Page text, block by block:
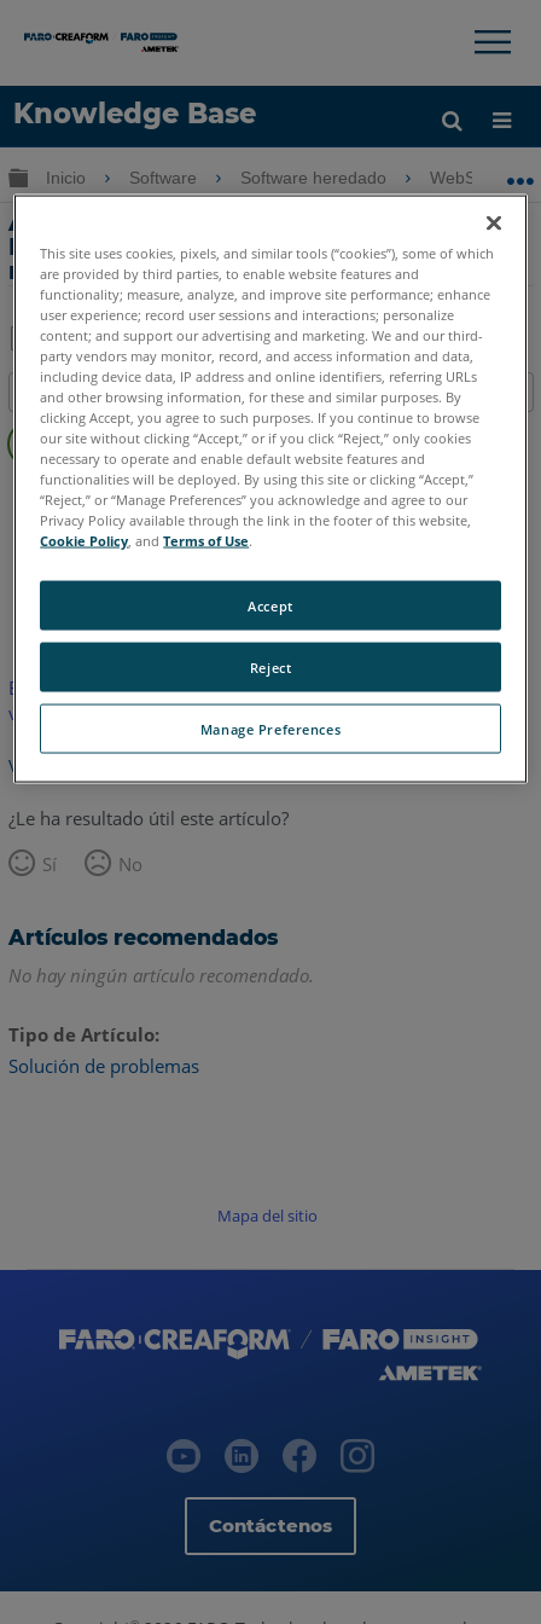
Knowledge Base
Idioma
Obtenga ayuda INICIAR SESIÓN
×
Expandir/contraer jerarquía global
Inicio Software Software heredado WebShare
Actualizar la licencia de Webshare
Enterprise cuando la interfaz de usuario
no está disponible
Guardar
como
PDF
Compartir
Índice
Sin
encabezados
WebShare Enterprise
Este artículo no ha sido traducido.Haga clic aquí para ver la
versión en inglés.
Volver arriba
¿Le ha resultado útil este artículo?
Sí
No
Artículos recomendados
No hay ningún artículo recomendado.
Tipo de Artículo
Solución de problemas
Mapa del sitio
Contáctenos
This site uses cookies, pixels, and similar tools (“cookies”), some of which
are provided by third parties, to enable website features and
functionality; measure, analyze, and improve site performance; enhance
user experience; record user sessions and interactions; personalize
content; and support our advertising and marketing. We and our third-
party vendors may monitor, record, and access information and data,
including device data, IP address and online identifiers, referring URLs
and other browsing information, for these and similar purposes. By
clicking Accept, you agree to such purposes. If you continue to browse
our site without clicking “Accept,” or if you click “Reject,” only cookies
necessary to operate and enable default website features and
functionalities will be deployed. By using this site or clicking “Accept,”
“Reject,” or “Manage Preferences” you acknowledge and agree to our
Privacy Policy available through the link in the footer of this website,
Cookie Policy , andTerms of Use.
Manage Preferences
Reject
Accept